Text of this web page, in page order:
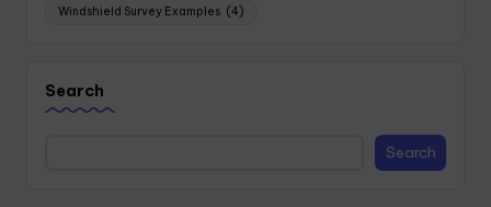
Windshield Survey Examples (4)
Search
Search